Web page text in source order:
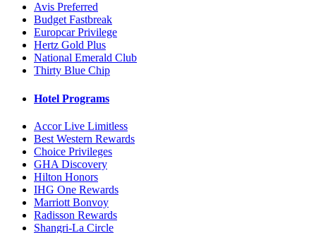
Avis Preferred
Budget Fastbreak
Europcar Privilege
Hertz Gold Plus
National Emerald Club
Thirty Blue Chip
Hotel Programs
Accor Live Limitless
Best Western Rewards
Choice Privileges
GHA Discovery
Hilton Honors
IHG One Rewards
Marriott Bonvoy
Radisson Rewards
Shangri-La Circle